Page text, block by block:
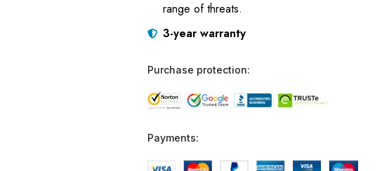
range of threats.
3-year warranty
Purchase protection:
Payments: